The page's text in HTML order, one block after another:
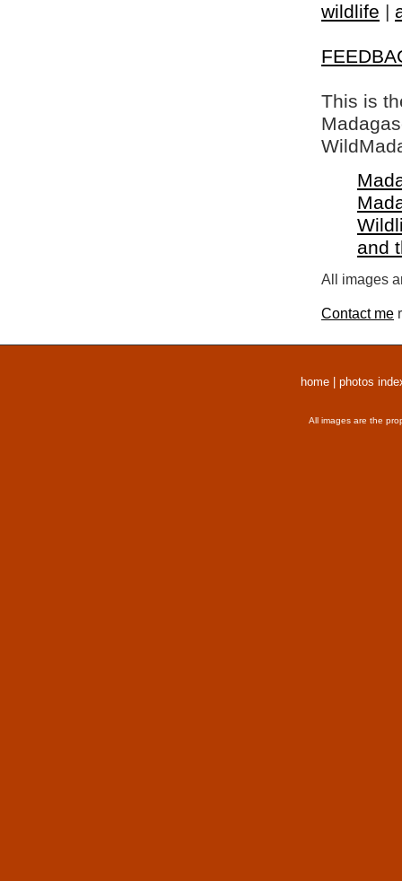
wildlife |
This is
and
All images
Contact me
home photos
All images are the